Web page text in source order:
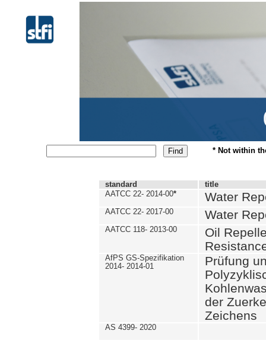
* Not within
standard
title
AATCC 22- 2014-00* Water
AATCC 22- 2017-00 Water
AATCC 118- 2013-00
Oil
AfPS GS-Spezifikation
2014- 2014-01
Prüfung
der
Zeichens
AS 4399- 2020